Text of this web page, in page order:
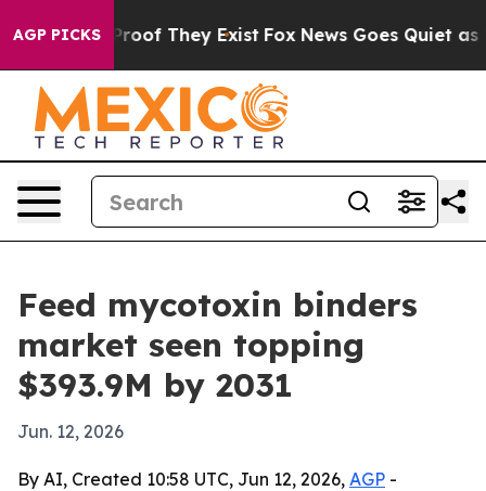
AGP PICKS
no Proof They Exist Fox News Goes Quiet as
Feed mycotoxin binders
market seen topping
$393.9M by 2031
Jun. 12, 2026
By AI, Created 10:58 UTC, Jun 12, 2026, AGP -